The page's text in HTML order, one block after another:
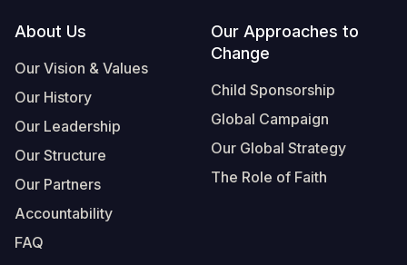
Footer
About Us
Our Vision & Values
Our History
Our Leadership
Our Structure
Our Partners
Accountability
FAQ
Our Approaches to
Change
Child Sponsorship
Global Campaign
Our Global Strategy
The Role of Faith